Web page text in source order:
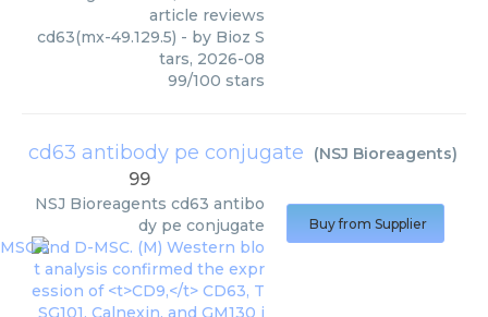
article reviews
cd63(mx-49.129.5) - by Bioz S
tars, 2026-08
99/100 stars
cd63 antibody pe conjugate (NSJ Bioreagents)
99
NSJ Bioreagents cd63 antibo
dy pe conjugate
Buy from Supplier